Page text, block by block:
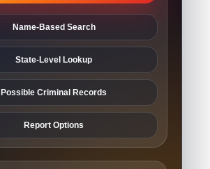
Name-Based Search
State-Level Lookup
Possible Criminal Records
Report Options